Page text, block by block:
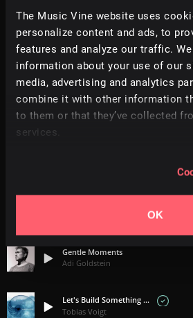
The Music Vine website uses
personalize content and ads, to
features and analyze our traffic.
information about your use of our
media, advertising and analytics
combine it with other information
to them or that they’ve collected
services.
OK
Giulio Fazio
SENSHO
Flying
Holly Jones
Gentle Moments
Adi Goldstein
Let's Build Something Beautiful
Tobias Voigt